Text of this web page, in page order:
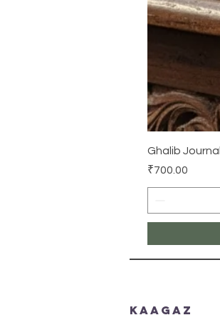
Ghalib Journal
Price
₹700.00
Kaagaz